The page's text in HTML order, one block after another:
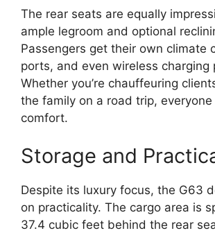
The rear seats are equally
ample legroom and optional
Passengers get their own climate
ports, and even wireless charging
Whether you’re chauffeuring
the family on a road trip,
comfort.
Storage and
Despite its luxury focus, the G63
on practicality. The cargo area is
37.4 cubic feet behind the rear